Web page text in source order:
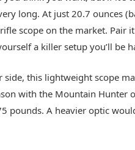
long. At just 20.7 ounces
scope on the market. Pair
a killer setup you’ll be
this lightweight scope
with the Mountain Hunter
pounds. A heavier optic